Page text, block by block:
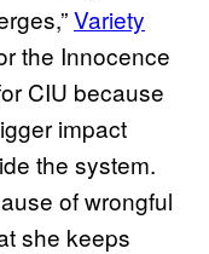
Variety
the Innocence
CIU because
impact
the system.
of wrongful
she keeps